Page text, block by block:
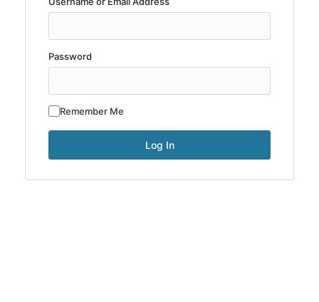
Password
Remember Me